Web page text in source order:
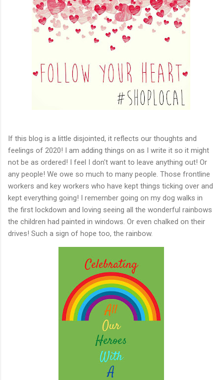
If this blog is a little disjointed, it reflects our thoughts and
feelings of 2020! I am adding things on as I write it so it might
not be as ordered! I feel I don't want to leave anything out! Or
any people! We owe so much to many people. Those frontline
workers and key workers who have kept things ticking over and
kept everything going! I remember going on my dog walks in
the first lockdown and loving seeing all the wonderful rainbows
the children had painted in windows. Or even chalked on their
drives! Such a sign of hope too, the rainbow.